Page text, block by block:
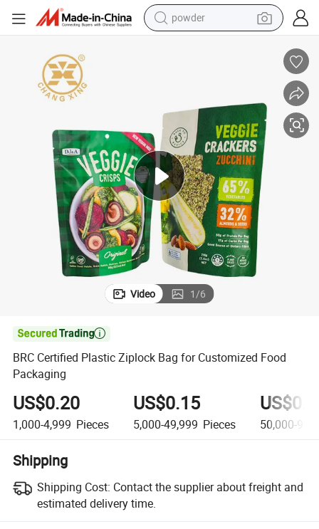
earbud
shoulder bag
human hair wig
electric bike
running shoe
Video 1/6

BRC Certified Plastic Ziplock Bag for Customized Food
Packaging
US$0.20
1,000-4,999 Pieces
US$0.15
5,000-49,999 Pieces 50,000-
Shipping
Shipping Cost: Contact the supplier about freight and
estimated delivery time.